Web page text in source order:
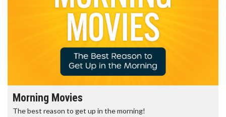
Morning Movies
The best reason to get up in the morning!